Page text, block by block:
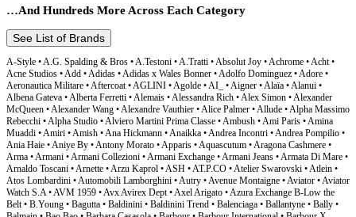
…And Hundreds More Across Each Category
See List of Brands
A-Style • A.G. Spalding & Bros • A.Testoni • A.Tratti • Absolut Joy • Achrome • Acht • Acne Studios • Add • Adidas • Adidas x Wales Bonner • Adolfo Dominguez • Adore • Aeronautica Militare • Aftercoat • AGLINI • Agolde • AI_ • Aigner • Alaïa • Alanui • Albena Gateva • Alberta Ferretti • Alemais • Alessandra Rich • Alex Simon • Alexander McQueen • Alexander Wang • Alexandre Vauthier • Alice Palmer • Allude • Alpha Massimo Rebecchi • Alpha Studio • Alviero Martini Prima Classe • Ambush • Ami Paris • Amina Muaddi • Amiri • Amish • Ana Hickmann • Anaikka • Andrea Incontri • Andrea Pompilio • Ania Haie • Aniye By • Antony Morato • Apparis • Aquascutum • Aragona Cashmere • Arma • Armani • Armani Collezioni • Armani Exchange • Armani Jeans • Armata Di Mare • Arnaldo Toscani • Arnette • Arzu Kaprol • ASH • AT.P.CO • Atelier Swarovski • Atlein • Atos Lombardini • Automobili Lamborghini • Autry • Avenue Montaigne • Aviator • Aviator Watch S.A • AVM 1959 • Avx Avirex Dept • Axel Arigato • Azura Exchange B-Low the Belt • B.Young • Bagutta • Baldinini • Baldinini Trend • Balenciaga • Ballantyne • Bally • Balmain • Bao Bao • Barbara Casasola • Barbour • Barbour International • Barbour X Flower Mountain • Barbour x Maison Kitsune • Baziszt • BCBGMAXAZRIA • Belstaff • Ben Sherman • BENCIVENGA • Benedetta Bruzziches • Benetton • Bergson • Bergson Watches • Beryl • Bettina Vermillon • Bikkembergs • Billionaire Italian Couture • Birkenstock • Bjorn Daehlie • Blanca • Blauer • Blazé Milano • Blend • Bluemarble • Blugirl • Blumarine • BMW • BMW Motorsport • Bob • Bobroff • Bolle • Bolle Brands • Bonne Maison • Borbonese • Borgia • Bottega Veneta • Boutique Moschino • Breil • Brioni • Brooksfield • Brunello Cucinelli • Bruno Frisoni • Bulova • Bultaco • Burberry • Bvlgari • BY FAR • By Malene Birger • BYBLOS • Byron C.P. Company • Calvin Klein • Calvin Klein Jeans • Calvin Klein Sport • Calvin Klein Underwear • CAMPO DI FRAGOLE • Canada Goose • Canali • Canessa • Car Shoe • Care Label • Carel Paris • Carhartt Wip • Carlotta 2001 • Carolina Herrera • Carolina Herrera NY • Carrera • Carrera Ducati • Carrera Jeans • Cartier • Casablanca • Casadei • Casio • Castaner • Caterina Gatta • Cavalli • Cavalli Class • Cébé • Cédric Charlier • Celine • Centogrammi • Cerruti 1881 • Chanel • Charles Philip • Charo Ruiz • Chiara Ferragni • Chinotto • Chloé • Chopard • Christian Dior • Christian Lacroix • Christian Louboutin • Christian Pellizzari • Christophe Duchamp • Christopher Duchamp • Christopher Esber • Chronotech • Church's • Ciesse • Ciesse Outdoor • Clarks • Cleré • Cluse • CO|TE • COACH • Coccinelle • Colmar • Colmar Originals • Colombo • Columbia • Comeforbreakfast • Comme Des Fuckdown • Comme Des Garçons • Comme Des Garçons Play • Comme Des Garçons Play x Converse • Comme Des Garçons Wallet • Conner Ives • Conte of Florence • Converse • Coperni • CORA GROPPO • Coral Blue • Corneliani • Corrado De Biase • Costume National • Courrėges • Coveri Moving • Crida Milano • Crime London • Cristina Gavioli • CRISTINAEFFE • Crocs • Cruciani • Cruna • Cult • Custo Barcelona • CYCLE D.A.T.E • D'amico • D1 Milano • Daily Paper • DAIZY SHELY • Daniel Wellington • Daniele Alessandrini • Darkpark • Datch • David Beckham • De Rigo • Dee Ocleppo • DEL CARLO • Denny Rose • Deperlu • Desigual • Diadora • Diane Von Furstenberg • Dickies • Diego Venturino • Diemme • Diesel • Dior • Distretto12 • DKNY • Dockers • Dolce & Gabbana • Domenico Tagliente • Domrebel • Don The Fuller • Dondup • Dr. Martens • Dries Van Noten • DRM • Drop • Dsquared² • Duca di • Duca di Morrone • Ducati • Duvetica • Dynamis Studio EA7 Emporio Armani • Eastpak • EBARRITO • Eddy Wood • Edra • Eéra • Egon Von Furstenberg • EKA • Eleventy • Elisabetta Franchi • Elixa • Ella • ELSA VERTIGO • Emilio Pucci • Emilio Romanelli • Emporio Armani • Emporio Armani Underwear • Emporio Armani Watches • EMU Australia • ERL • Ermanno Scervino • Ermenegildo Zegna • Escada • Esprit • Etienne Aigner • Etienne Aigner AG • Etro • Exilia • Exte • EXTERIOR • Extreme Cashmere F.IT • Fabiana Filippi • Fabrizio Del Carlo • Faliero Sarti • Fausto Puglisi • Fay • Fendace • Fendi • Ferragamo • FERRANTE • Ferre • Fessura • Festina • Fila • FILOS • Finamore • Fiorucci • Flore Flore • FLY LONDON • Folli Follie • Fontana 2.0 • Forte_Forte • Fortela • Fossil • FRADI • Frame • Francesco Russo • FRANCESCO SACCO • Frankie Morello • Fratelli Rossetti • Fred Mello • Fred Perry • Furla • Fyodor Golan Gabriela Hearst • Gaelle • Ganni • Gant • Gas • Gaudi • GCDS • Geox • Germano • Gestuz • GF Ferre • Ghoud Venice • Gi Capri • GIA COUTURE • Giadero • Gianluca Capannolo • GIANLUCA SOLDI • Gianmarco Venturi • Gianni Lupo • Giannico • Gianvito Rossi • Giorgio Armani • Giuseppe Zanotti • Givenchy • Go Eyewear Group • God's True Cashmere • Gola • Golden Goose • Goorin Bros • GR10K • Gran Sasso • Grand Heur by Edington • Greenhouse Polo • GRI GRI • Gucci • Guess • Guess Active • Guess By Marciano • Guess Jeans • Guess Marciano • Guest in Residence • Guidi Hackett • Haikure • Hally & Son • Hally&Son • Hamaki-Ho • Hand Picked • Happy Socks • Harmont & Blaine • Harris Wharf • Helly Hansen • Helmut Lang • Henri Lloyd • Herno • Heron Preston • Hervé Léger • HIDE & JACK • Hinnominate • Holy Caftan • House of Holland • Hugo Boss • Hunter • Hunza G • Husky • Hydra Clothing • Hyrda Clothing Iceberg • ICHI • Icon • IENKI IENKI • IH NOM UH NIT • Imperfect • Invicta • Isabel Marant J.W.Anderson • Jack Jones • Jacob Cohen • Jacqueline De Yong • Jacquemus • James Perse • Jason Hyde • Jeckerson • Jee Vice • Jérôme Dreyfuss • Jil Sander • Jimmy Choo • John Galliano • John Richmond • Joseph • Josephine • Joules • Jucca • Juicy Couture • Julfer • Junya Watanabe • Just Cavalli • Just Cavalli Beachwear • JW Andersson K-WAY • K&Bros • KAALE SUKTAE • KANGRA • Kappa • Karen Millen • Karl Lagerfeld • Karl Lagerfeld Beachwear • Kate Spade • Kenneth Kole • Kenzo • Khaite • Khrisjoy • Kiton • Kocca • Komono • Koonhor • KOR@KOR • Kyboe L'Autre Chose • L'F • L10 • La Maison du Couturier • La Martina • La Milanesa • La Scarpa Italiana • Lacoste • Lamberto Petri • Lamborghini • LANACAPRINA • Lancaster • Lancetti • Laneus • Lanre Da Silva Ajayi • Lanvin • Lardini • Laura Biagiotti • LAUREL • Lavand. • Le Monde • LE MONDE BERYL • Leather Crown • Lee • Lemaire • Len Fragrances • Les Hommes • Levi's • LGR • Licia Florio • Liebeskind • Lisa Yang • Liu Jo • Liviana Conti • Loewe • Longchamp • Longines • Loro Piana • Lorus • Lotto • Louis Valentin • Louis Vuitton • Louise Misha • Loulou De Saison • Loulou Studio • Love Moschino • Lozza • Luca Faloni • Luca Maranello • Luminox • Lyle & Scott M Missoni • Maccapani • MACH & MACH • Mackintosh • Made in Italia • Made in Italy • Madeleine Thompson • Magda Butrym • Magliano • Maison Espin • Maison Kitsuné • Maison Margiela • Maje • Malo • Mandarina Duck • Mangano • Manolo Blahnik • MANUEL BARCELO • Mar De Margaritas • Marant Etoile • Marc Jacobs • Marcelo Burlon • Marciano by Guess • Marcolin • Mares • MARGHI LO' • Margiela • Maria Christina • Marina Yachting • Marine Serre • Marni • Martina Spetlova • Maruzeki • Marzullo • Maserati • Masha Ma • Masha Reva • Massimo Alba • Master Coat • Max & Co • Max Mara • Max Mara Studio • MC2 Saint Barth • MCM • MCS • Meltin'Pot • Mercedes Benz • Met • MIA • Michael Kors • MILA SCHÖN • Millner • Mirror In The Sky • Miss Sixty • Missoni • Miu Miu • MM6 • MM6 Maison Margiela • Momo Design • Moncler • Moncler Fragment • Moncler Grenoble • Moncler x FRGMT • Moncler x Palm Angels • Moncler x Pharrell Williams • Moncler x Rick Owens • Moncler x Roc Nation by Jay-Z • Moncler x Willow Smith • Mondaine • Mondottica • Montana Blu • Montblanc • Montres De Luxe • Moon Boot • MooRER • Moose Knuckles • Mordecai • More & More • Moreau • Morellato • Morgan De Toi • Moschino • Moschino Couture • Moschino Swim • Mother Denim • Mr&Mrs Italy • MSGM • MTL • Mulberry • Murphy & Nye • MVMT • MY TWIN • Myths Namacheko • Nanushka • Napapijri • Neil Barrett • Nensi Dojaka • Never Enough • New Balance • Nialaya • Nicoletta • Nicoletta Bai • Nicolo Tonetto • Nike • Nina Ricci • Nine West • Ninette • NOEMI ALEMÁN • North Sails • Norway 1963 • Nudie Jeans Oakley • OAMC • Off-White • Olivia Burton • Olivia Hops • Omega • ON • One Teaspoon • Only • Only & Sons • Opposit • ORA • Orian 1968 • Orient • Oséree • Our Legacy • Ovyé P.A.R.O.S.H. • P448 • Paco Rabanne • Pal Zileri • Palm Angels • Paltò • Pantofola D'Oro • Paola D'Arcano • Paolo Pecora Milano • Papete • Parajumpers • Parasuco • Paris Texas • Patrizia Pepe • Paul & Shark • Paul Smith • PDF Channel • Péché Originel • Pedro García • People Of Shibuya • Pepe Jeans • Peserico • Petar Petrov • Peter Do • Peuterey • Phard • Pharmacy Industry • Philipp Plein • Philippe Model • Phillip Lim • Philosophy • Pieces • Pierre Cardin • Pierre Hardy • PINK MEMORIES • PINKO • Pinor • Piquadro • PITTI • Please • Plein Sport • Plein Sud • Polaroid • Polaroid Sport • Police • Pollini • Polo • Polo by Ralph Lauren • Pompei Donatella • Porsche • Porsche Design • Prada • Pray For Us • Premiata • Proenza Schouler • PT Pantaloni TORINO • PT Torino • PUCCI • Pulsar • Puma Quira R13 • Rabanne • Radley • Ralph La